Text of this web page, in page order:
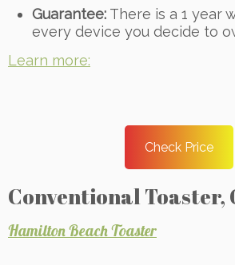
Guarantee: There is a 1 year
every device you decide to
Learn more:
Check Price
Conventional Toaster,
Hamilton Beach Toaster